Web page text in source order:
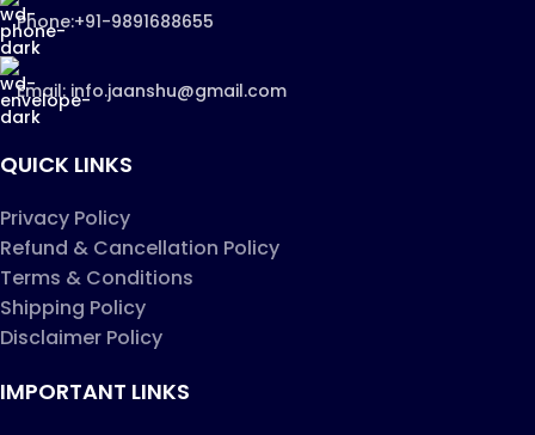
Phone:+91-9891688655
Email: info.jaanshu@gmail.com
QUICK LINKS
Privacy Policy
Refund & Cancellation Policy
Terms & Conditions
Shipping Policy
Disclaimer Policy
IMPORTANT LINKS